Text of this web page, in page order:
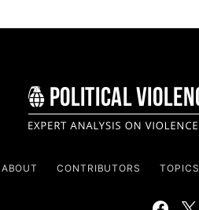
ABOUT CONTRIBUTORS TOPICS